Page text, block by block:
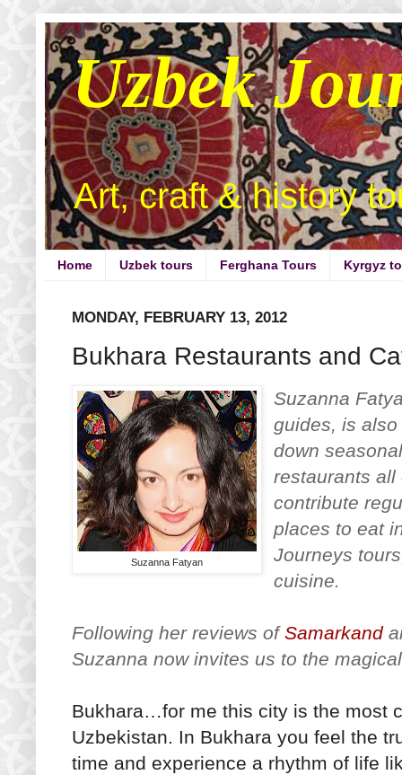
Uzbek
Art, craft & history
Home Uzbek tours Ferghana Tours Kyrgyz
MONDAY, FEBRUARY 13, 2012
Bukhara Restaurants and
Suzanna Fatyan
Suzanna
guides, is
down
restaurants
contribute
places to eat
Journeys
cuisine.
Following her reviews ofSamarkand
Suzanna now invites us to the
Bukhara…for me this city is the most
Uzbekistan. In Bukhara you feel the
time and experience a rhythm of life